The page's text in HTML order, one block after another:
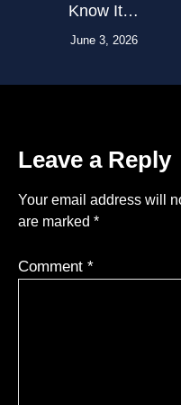
Know It…
June 3, 2026
Leave a Reply
Your email address will
are marked *
Comment *